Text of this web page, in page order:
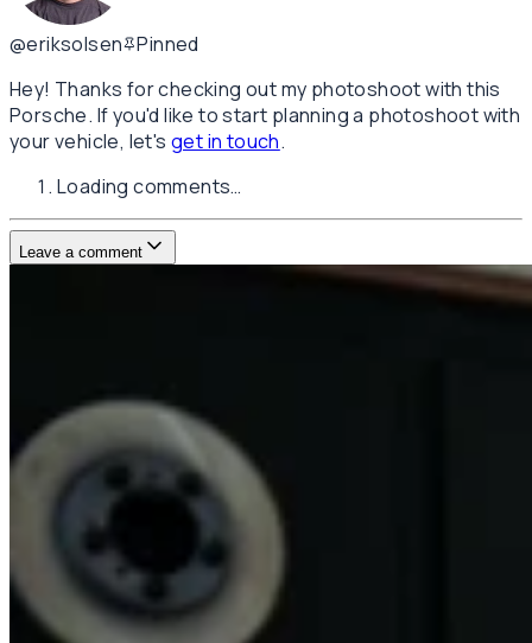
@eriksolsen
Pinned
Hey! Thanks for checking out my photoshoot with this
Porsche. If you'd like to start planning a photoshoot with
your vehicle, let'sget in touch.
Loading comments…
Leave a comment
Website
Post Comment